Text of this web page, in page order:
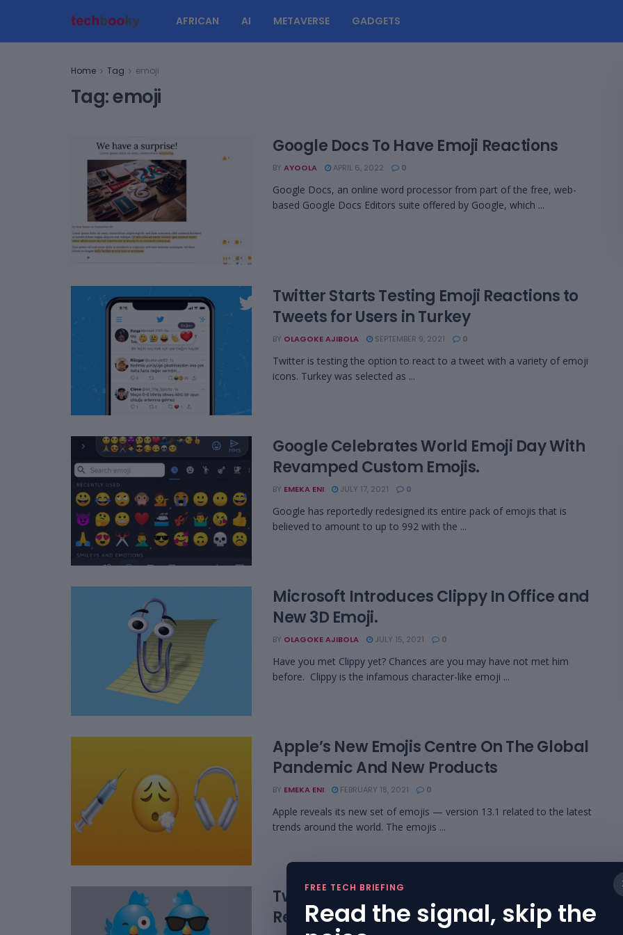
AFRICAN AI METAVERSE GADGETS
Home Tag emoji
Tag:emoji
Google Docs To Have Emoji Reactions
BY AYOOLA APRIL 6, 2022 0
Google Docs, an online word processor from part of the free, web-
based Google Docs Editors suite offered by Google, which ...
Twitter Starts Testing Emoji Reactions to
Tweets for Users in Turkey
BY OLAGOKE AJIBOLA SEPTEMBER 9, 2021 0
Twitter is testing the option to react to a tweet with a variety of emoji
icons. Turkey was selected as ...
Google Celebrates World Emoji Day With
Revamped Custom Emojis.
BY EMEKA ENI JULY 17, 2021 0
Google has reportedly redesigned its entire pack of emojis that is
believed to amount to up to 992 with the ...
Microsoft Introduces Clippy In Office and
New 3D Emoji.
BY OLAGOKE AJIBOLA JULY 15, 2021 0
Have you met Clippy yet? Chances are you may have not met him
before. Clippy is the infamous character-like emoji ...
Apple’s New Emojis Centre On The Global
Pandemic And New Products
BY EMEKA ENI FEBRUARY 18, 2021 0
Apple reveals its new set of emojis — version 13.1 related to the latest
trends around the world. The emojis ...
Twitter Now Counts All Emoji Equally,
Regardless Of Gender Or Race
FREE TECH BRIEFING
Read the signal, skip the